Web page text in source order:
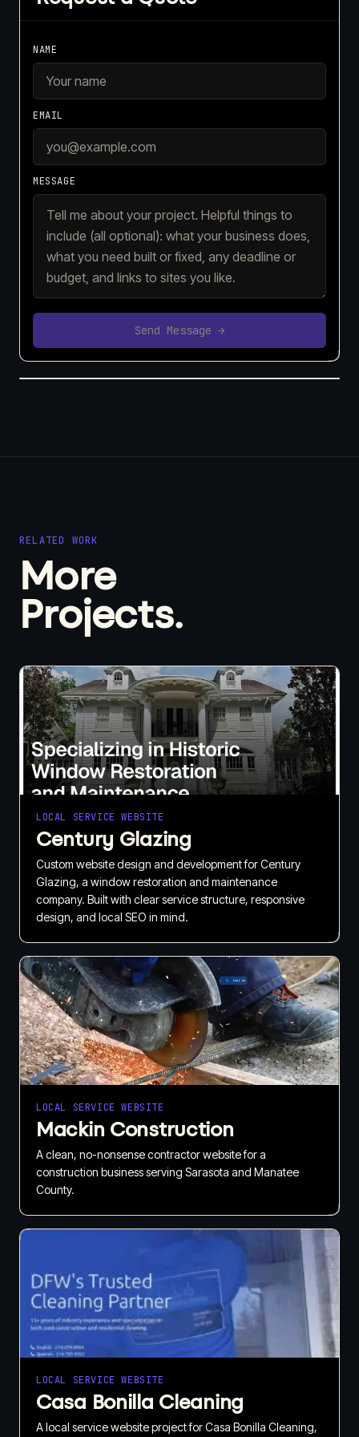
NAME
EMAIL
MESSAGE
Send Message →
RELATED WORK
More
Projects.
LOCAL SERVICE WEBSITE
Century Glazing
Custom website design and development for Century
Glazing, a window restoration and maintenance
company. Built with clear service structure, responsive
design, and local SEO in mind.
LOCAL SERVICE WEBSITE
Mackin Construction
A clean, no-nonsense contractor website for a
construction business serving Sarasota and Manatee
County.
LOCAL SERVICE WEBSITE
Casa Bonilla Cleaning
A local service website project for Casa Bonilla Cleaning,